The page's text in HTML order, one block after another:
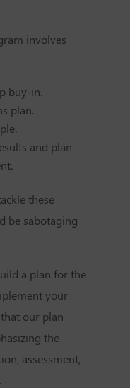
involves
buy-in.
plan.
and plan
these
be sabotaging
a plan for the
your
our plan
the
assessment,